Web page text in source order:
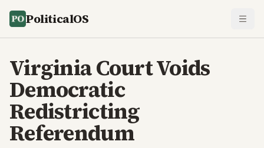
PoliticalOS
Virginia Court Voids
Democratic
Redistricting
Referendum